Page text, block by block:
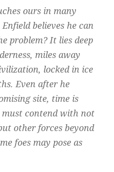
ours in many
believes he can
problem? It lies deep
miles away
locked in ice
Even after he
site, time is
contend with not
other forces beyond
foes may pose as